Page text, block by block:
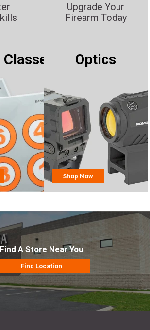
Upgrade Your
Firearm Today
Optics
Shop Now
A Store Near You
Find Location